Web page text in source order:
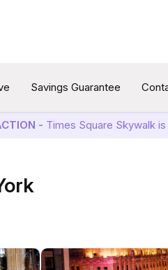
Savings Guarantee
- Times Square Skywalk